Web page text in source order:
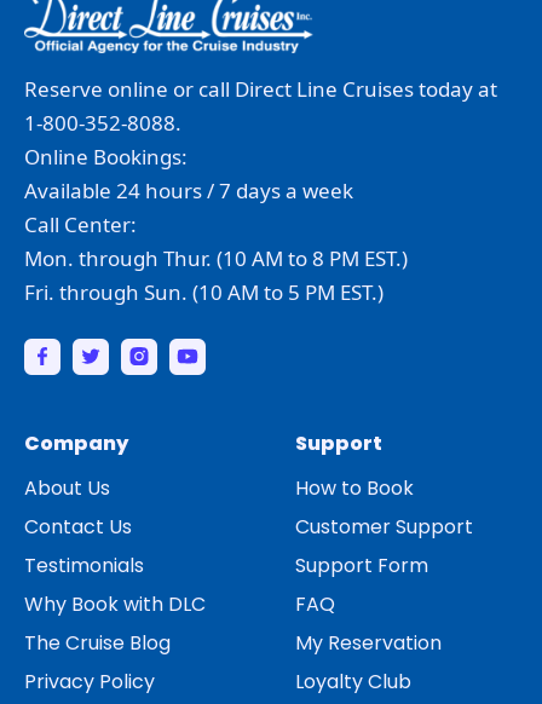
Reserve online or call Direct Line Cruises today at
1-800-352-8088.
Online Bookings:
Available 24 hours / 7 days a week
Call Center:
Mon. through Thur. (10 AM to 8 PM EST.)
Fri. through Sun. (10 AM to 5 PM EST.)
Company
About Us
Contact Us
Testimonials
Why Book with DLC
The Cruise Blog
Privacy Policy
Support
How to Book
Customer Support
Support Form
FAQ
My Reservation
Loyalty Club